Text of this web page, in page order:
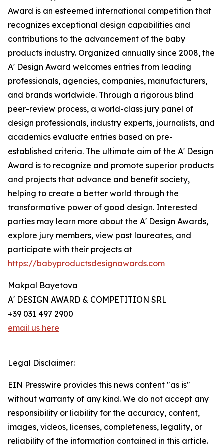
Award is an esteemed international competition that
recognizes exceptional design capabilities and
contributions to the advancement of the baby
products industry. Organized annually since 2008, the
A' Design Award welcomes entries from leading
professionals, agencies, companies, manufacturers,
and brands worldwide. Through a rigorous blind
peer-review process, a world-class jury panel of
design professionals, industry experts, journalists, and
academics evaluate entries based on pre-
established criteria. The ultimate aim of the A' Design
Award is to recognize and promote superior products
and projects that advance and benefit society,
helping to create a better world through the
transformative power of good design. Interested
parties may learn more about the A' Design Awards,
explore jury members, view past laureates, and
participate with their projects at
https://babyproductsdesignawards.com
Makpal Bayetova
A' DESIGN AWARD & COMPETITION SRL
+39 031 497 2900
email us here
Legal Disclaimer:
EIN Presswire provides this news content "as is"
without warranty of any kind. We do not accept any
responsibility or liability for the accuracy, content,
images, videos, licenses, completeness, legality, or
reliability of the information contained in this article.